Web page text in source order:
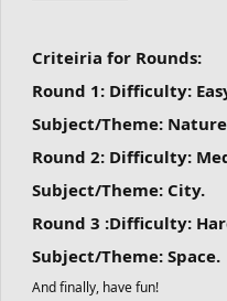
Criteiria for Rounds:
Round 1: Difficulty:
Subject/Theme:
Round 2: Difficulty:
Subject/Theme: City.
Round 3 :Difficulty:
Subject/Theme: Space.
And finally, have fun!